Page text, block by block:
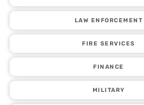
LAW ENFORCEMENT
FIRE SERVICES
FINANCE
MILITARY